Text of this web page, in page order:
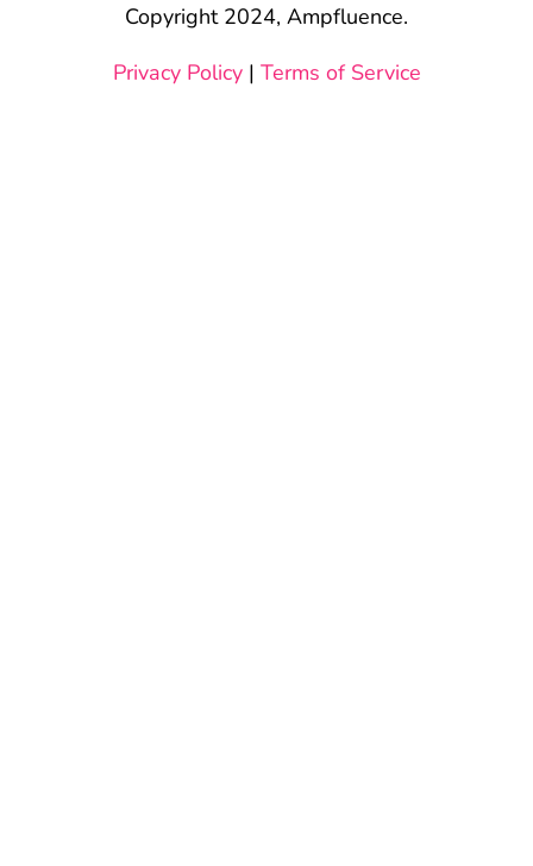
Copyright 2024, Ampfluence.
Privacy Policy| Terms of Service